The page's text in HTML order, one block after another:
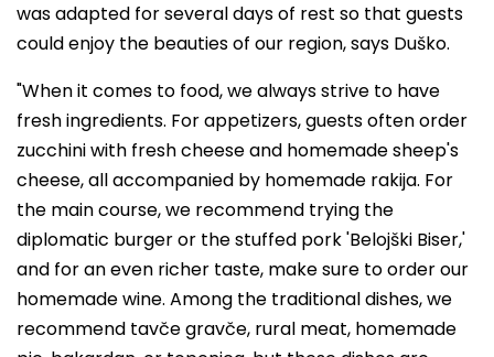
was adapted for several days of rest so that guests
could enjoy the beauties of our region, says Duško.
"When it comes to food, we always strive to have
fresh ingredients. For appetizers, guests often order
zucchini with fresh cheese and homemade sheep's
cheese, all accompanied by homemade rakija. For
the main course, we recommend trying the
diplomatic burger or the stuffed pork 'Belojški Biser,'
and for an even richer taste, make sure to order our
homemade wine. Among the traditional dishes, we
recommend tavče gravče, rural meat, homemade